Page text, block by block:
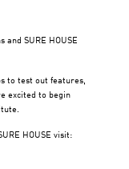
SURE HOUSE
to test out features,
excited to begin
HOUSE visit: